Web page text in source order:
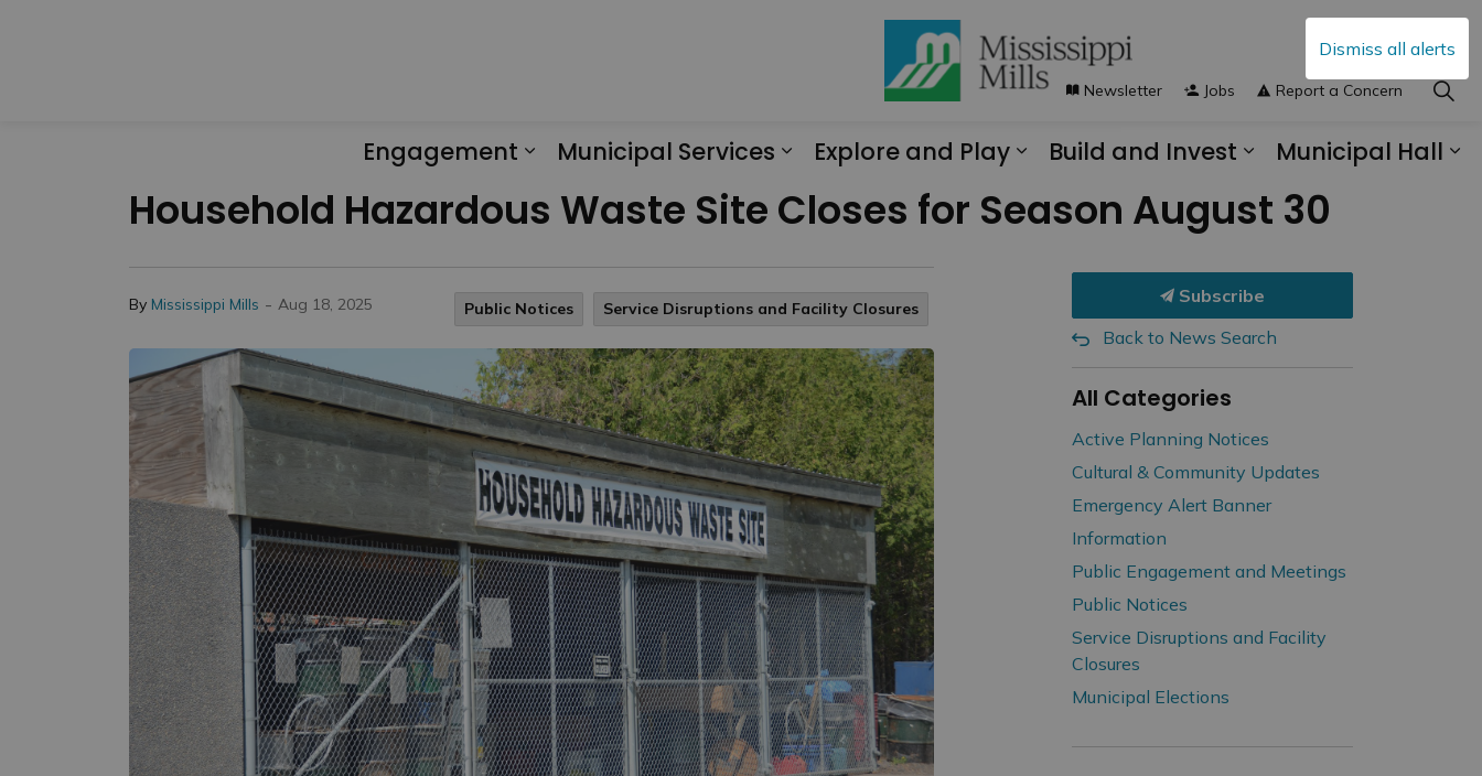
Dismiss all alerts
Engagement
Municipal Services
Explore and Play
Build and Invest
Municipal Hall
Newsletter Jobs Report a Concern
Household Hazardous Waste Site Closes for Season August 30
By Mississippi Mills - Aug 18, 2025 Public Notices Service Disruptions and Facility Closures
Subscribe
Back to News Search
All Categories
Active Planning Notices
Cultural & Community Updates
Emergency Alert Banner
Information
Public Engagement and Meetings
Public Notices
Service Disruptions and Facility
Closures
Municipal Elections